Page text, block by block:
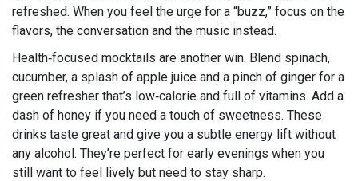
refreshed. When you feel the urge for a “buzz,” focus on the
flavors, the conversation and the music instead.
Health‑focused mocktails are another win. Blend spinach,
cucumber, a splash of apple juice and a pinch of ginger for a
green refresher that’s low‑calorie and full of vitamins. Add a
dash of honey if you need a touch of sweetness. These
drinks taste great and give you a subtle energy lift without
any alcohol. They’re perfect for early evenings when you
still want to feel lively but need to stay sharp.